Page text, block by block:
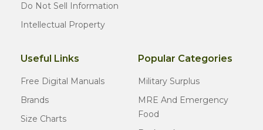
Do Not Sell Information
Intellectual Property
Useful Links
Free Digital Manuals
Brands
Size Charts
Popular Categories
Military Surplus
MRE And Emergency
Food